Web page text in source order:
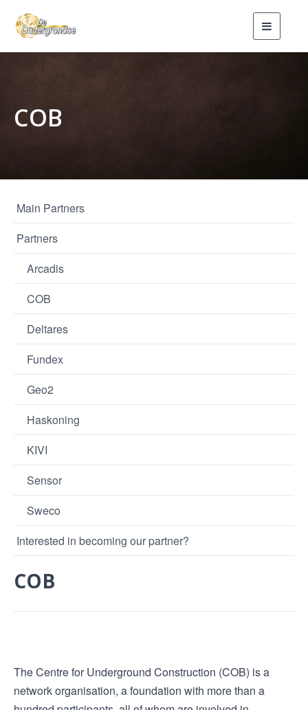
Toggle
COB
Main Partners
Partners
Arcadis
COB
Deltares
Fundex
Geo2
Haskoning
KIVI
Sensor
Sweco
Interested in becoming our partner?
COB
The Centre for Underground Construction (COB) is a
network organisation, a foundation with more than a